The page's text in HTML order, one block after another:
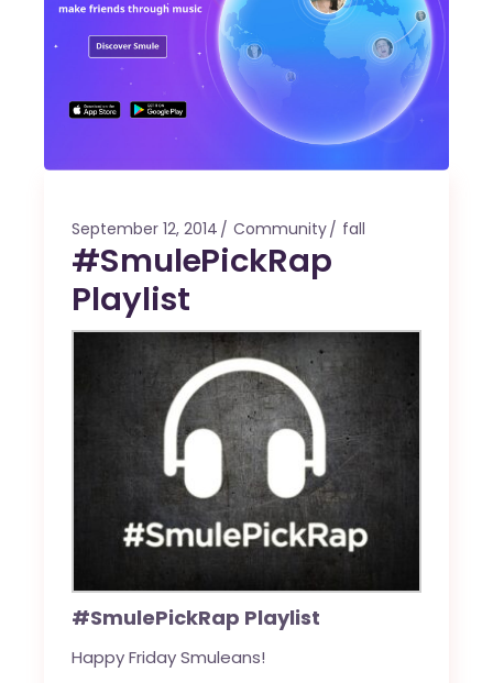
September 12, 2014 Community fall
#SmulePickRap
Playlist
#SmulePickRap Playlist
Happy Friday Smuleans!